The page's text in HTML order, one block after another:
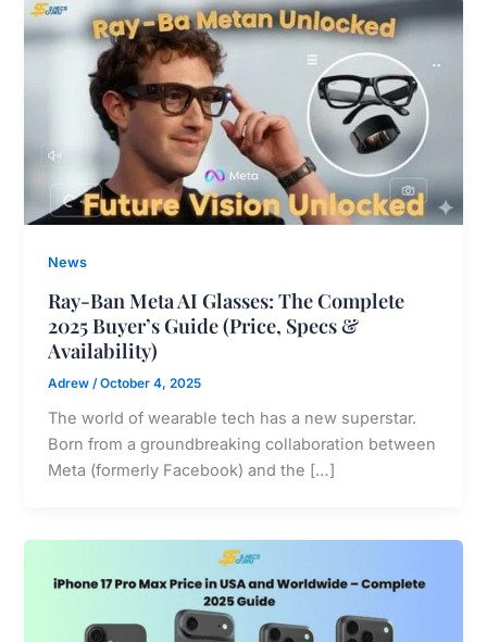
News
Ray-Ban Meta AI Glasses: The Complete
2025 Buyer’s Guide (Price, Specs &
Availability)
Adrew /October 4, 2025
The world of wearable tech has a new superstar.
Born from a groundbreaking collaboration between
Meta (formerly Facebook) and the […]